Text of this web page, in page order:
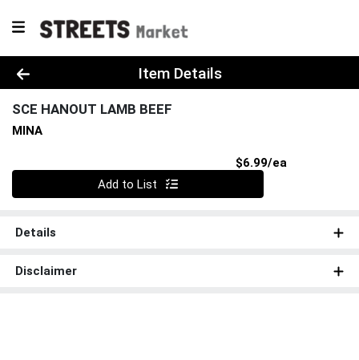
Product Details Page
Item Details
SCE HANOUT LAMB BEEF
MINA
$6.99/ea
Quantity 0
Add to List
Details
Disclaimer